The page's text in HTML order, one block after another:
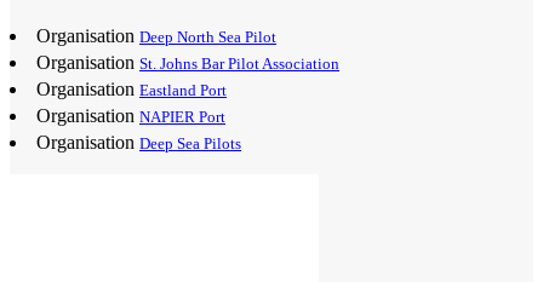
Organisation Deep North Sea Pilot
Organisation St. Johns Bar Pilot Association
Organisation Eastland Port
Organisation NAPIER Port
Organisation Deep Sea Pilots